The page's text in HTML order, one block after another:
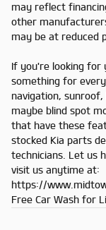
may reflect
other
may be at reduced
If you're looking for
something for
navigation,
maybe blind spot
that have these
stocked Kia parts
technicians. Let us
visit us anytime at:
https://
Free Car Wash for